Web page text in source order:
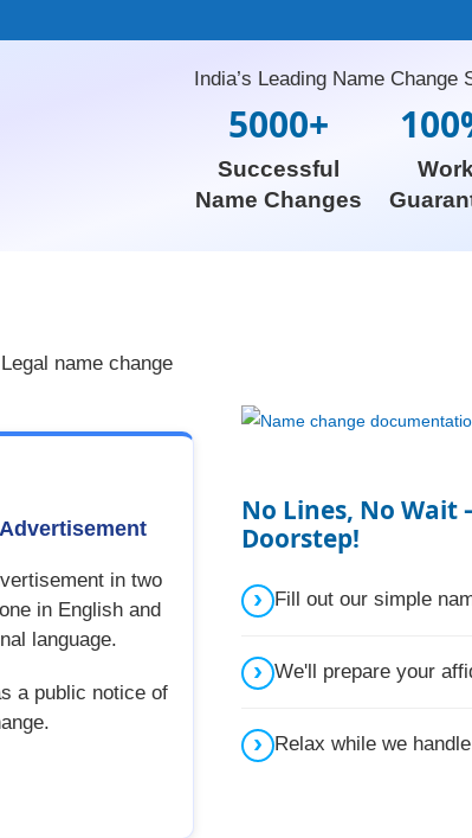
India’s Leading Name
5000+
Successful
Name Changes
Work
name change
in two
in English and
language.
a public notice of
No Lines, No Wait
Doorstep!
Fill out our simple
We'll prepare your
Relax while we